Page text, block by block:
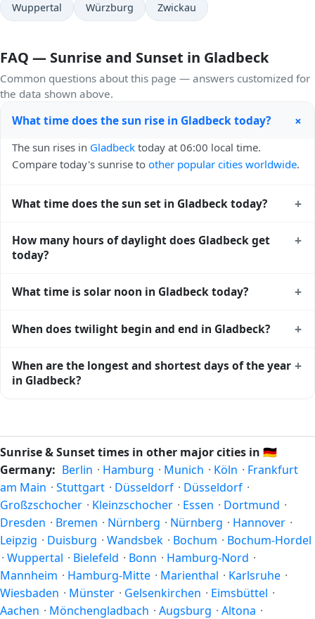
Wuppertal Würzburg Zwickau
FAQ — Sunrise and Sunset in Gladbeck
Common questions about this page — answers customized for
the data shown above.
What time does the sun rise in Gladbeck today? +
The sun rises in Gladbeck today at 06:00 local time.
Compare today's sunrise to other popular cities worldwide.
What time does the sun set in Gladbeck today? +
sunset times for cities worldwidefor comparison.
How many hours of daylight does Gladbeck get
today?
+
of daylight today (August 04). Themoon phase calendar for
What time is solar noon in Gladbeck today? +
sky — happens in Gladbeck today at 13:38 local time. This
midway between sunrise and sunset.
When does twilight begin and end in Gladbeck? +
and ends at 21:55 (after sunset) today. Civil twilight is the
period when there is enough natural light to see clearly
When are the longest and shortest days of the year
in Gladbeck?
+
21, and the shortest day (winter solstice) is around
December 21. The annual calendar marks both solstices.
Sunrise & Sunset times in other major cities in 🇩🇪
Germany: Berlin · Hamburg · Munich · Köln · Frankfurt
am Main · Stuttgart · Düsseldorf · Düsseldorf ·
Großzschocher · Kleinzschocher · Essen · Dortmund ·
Dresden · Bremen · Nürnberg · Nürnberg · Hannover ·
Leipzig · Duisburg · Wandsbek · Bochum · Bochum-Hordel
· Wuppertal · Bielefeld · Bonn · Hamburg-Nord ·
Mannheim · Hamburg-Mitte · Marienthal · Karlsruhe ·
Wiesbaden · Münster · Gelsenkirchen · Eimsbüttel ·
Aachen · Mönchengladbach · Augsburg · Altona ·